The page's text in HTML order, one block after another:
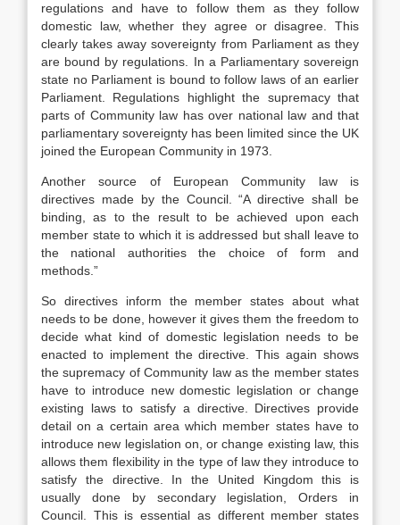
regulations and have to follow them as they follow
domestic law, whether they agree or disagree. This
clearly takes away sovereignty from Parliament as they
are bound by regulations. In a Parliamentary sovereign
state no Parliament is bound to follow laws of an earlier
Parliament. Regulations highlight the supremacy that
parts of Community law has over national law and that
parliamentary sovereignty has been limited since the UK
joined the European Community in 1973.
Another source of European Community law is
directives made by the Council. “A directive shall be
binding, as to the result to be achieved upon each
member state to which it is addressed but shall leave to
the national authorities the choice of form and
methods.”
So directives inform the member states about what
needs to be done, however it gives them the freedom to
decide what kind of domestic legislation needs to be
enacted to implement the directive. This again shows
the supremacy of Community law as the member states
have to introduce new domestic legislation or change
existing laws to satisfy a directive. Directives provide
detail on a certain area which member states have to
introduce new legislation on, or change existing law, this
allows them flexibility in the type of law they introduce to
satisfy the directive. In the United Kingdom this is
usually done by secondary legislation, Orders in
Council. This is essential as different member states